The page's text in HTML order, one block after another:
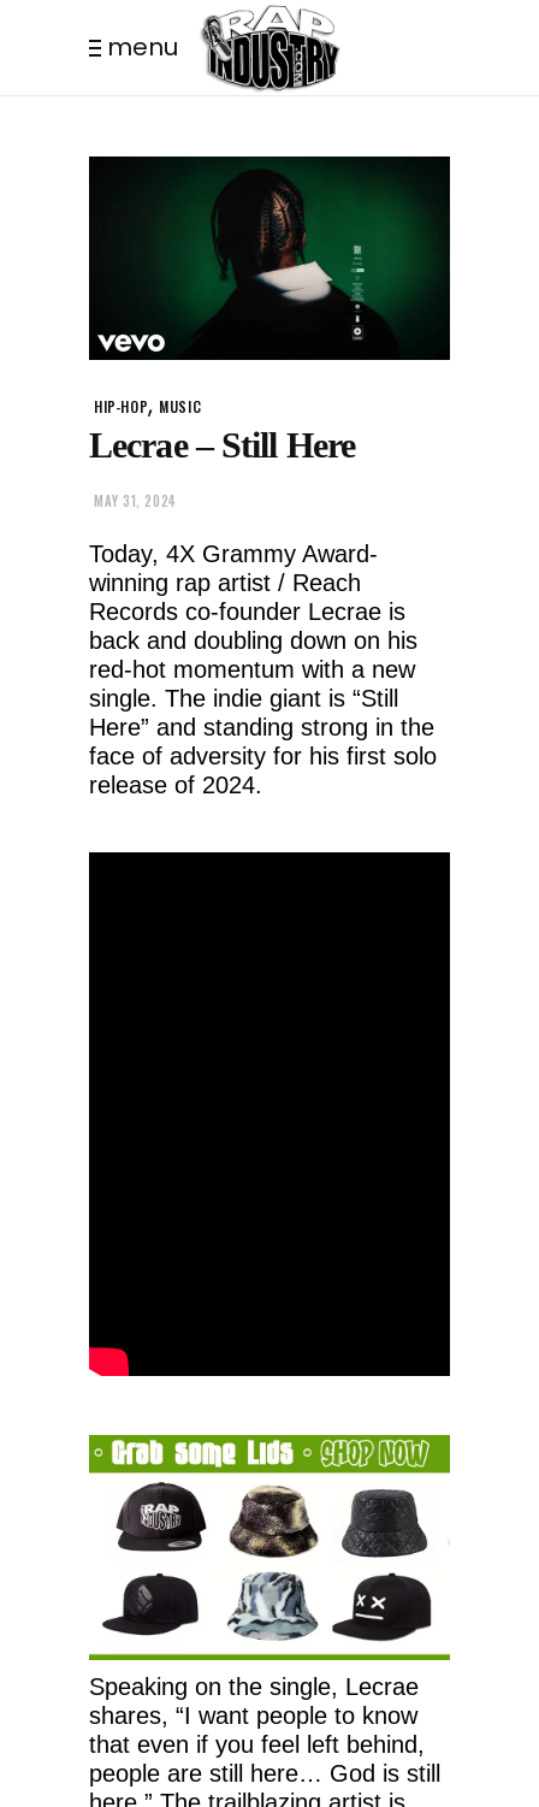
menu
HIP-HOP, MUSIC
Lecrae – Still Here
MAY 31, 2024
Today, 4X Grammy Award-
winning rap artist / Reach
Records co-founder Lecrae is
back and doubling down on his
red-hot momentum with a new
single. The indie giant is “Still
Here” and standing strong in the
face of adversity for his first solo
release of 2024.
Speaking on the single, Lecrae
shares, “I want people to know
that even if you feel left behind,
people are still here… God is still